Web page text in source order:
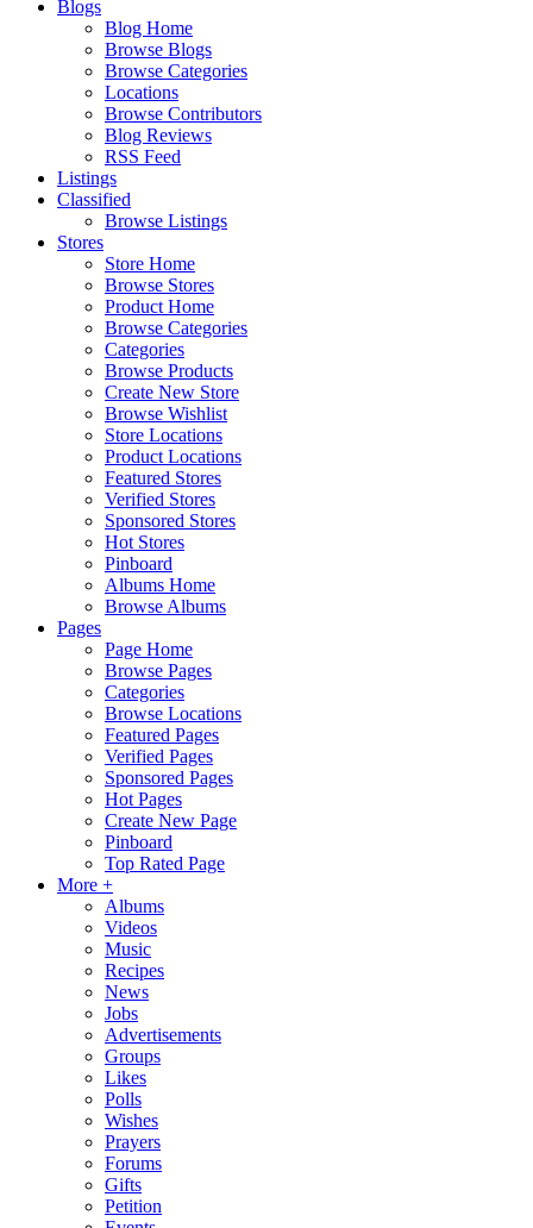
Blogs
Blog Home
Browse Blogs
Browse Categories
Locations
Browse Contributors
Blog Reviews
RSS Feed
Listings
Classified
Browse Listings
Stores
Store Home
Browse Stores
Product Home
Browse Categories
Categories
Browse Products
Create New Store
Browse Wishlist
Store Locations
Product Locations
Featured Stores
Verified Stores
Sponsored Stores
Hot Stores
Pinboard
Albums Home
Browse Albums
Pages
Page Home
Browse Pages
Categories
Browse Locations
Featured Pages
Verified Pages
Sponsored Pages
Hot Pages
Create New Page
Pinboard
Top Rated Page
More +
Albums
Videos
Music
Recipes
News
Jobs
Advertisements
Groups
Likes
Polls
Wishes
Prayers
Forums
Gifts
Petition